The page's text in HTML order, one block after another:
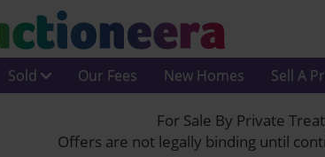
Sold Our Fees New Homes Sell A
For Sale By Private
Offers are not legally binding until